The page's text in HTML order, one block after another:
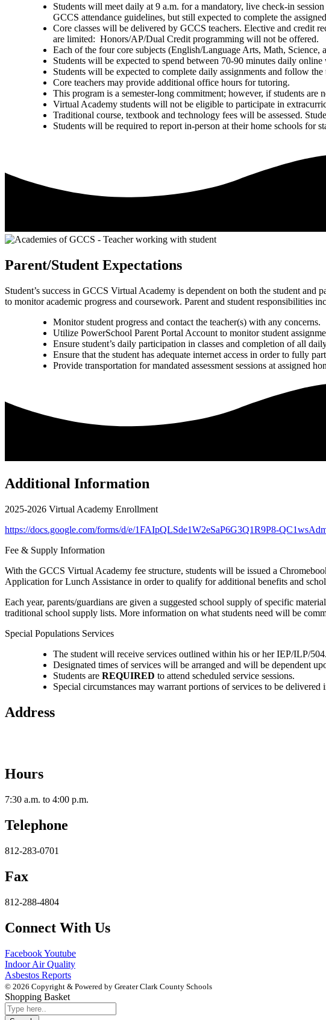
Students will meet daily at 9 a.m. for a mandatory, live check-in
GCCS attendance guidelines, but still expected to complete the
Core classes will be delivered by GCCS teachers. Elective and credit
are limited: Honors/AP/Dual Credit programming will not be offered.
Each of the four core subjects (English/Language Arts, Math,
Students will be expected to spend between 70-90 minutes daily
Students will be expected to complete daily assignments and follow
Core teachers may provide additional office hours for tutoring.
This program is a semester-long commitment; however, if students
Virtual Academy students will not be eligible to participate in
Traditional course, textbook and technology fees will be assessed.
Students will be required to report in-person at their home schools for
Parent/Student Expectations
Student’s success in GCCS Virtual Academy is dependent on both the student
to monitor academic progress and coursework. Parent and student responsibilities
Monitor student progress and contact the teacher(s) with any concerns.
Utilize PowerSchool Parent Portal Account to monitor student
Ensure student’s daily participation in classes and completion of all
Ensure that the student has adequate internet access in order to fully
Provide transportation for mandated assessment sessions at assigned
Additional Information
2025-2026 Virtual Academy Enrollment
https://docs.google.com/forms/d/e/1FAIpQLSde1W2eSaP6G3Q1R9P8-
Fee & Supply Information
With the GCCS Virtual Academy fee structure, students will be issued a
Application for Lunch Assistance in order to qualify for additional benefits and
Each year, parents/guardians are given a suggested school supply of specific
traditional school supply lists. More information on what students need will be
Special Populations Services
The student will receive services outlined within his or her IEP/ILP/
Designated times of services will be arranged and will be dependent
Students are REQUIRED to attend scheduled service sessions.
Special circumstances may warrant portions of services to be delivered
Address
Hours
7:30 a.m. to 4:00 p.m.
Telephone
812-283-0701
Fax
812-288-4804
Connect With Us
FacebookYoutube
Indoor Air Quality
Asbestos Reports
© 2026 Copyright & Powered by Greater Clark County Schools
Shopping Basket